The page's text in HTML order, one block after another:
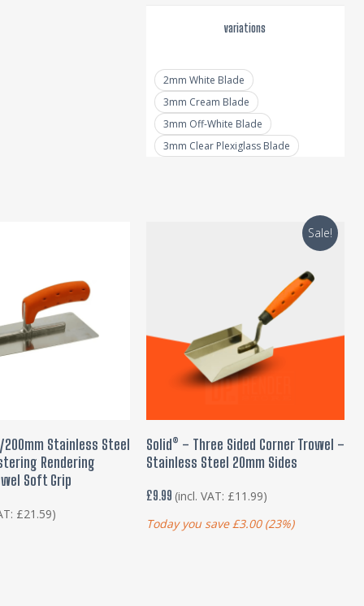
variations
2mm White Blade
3mm Cream Blade
3mm Off-White Blade
3mm Clear Plexiglass Blade
BASKET
200mm Stainless Steel
Rendering
Soft Grip
£21.59)
Sale!
ADD TO BASKET
Solid® – Three Sided Corner Trowel –
Stainless Steel 20mm Sides
£9.99 (incl. VAT: £11.99)
Today you save£3.00(23%)